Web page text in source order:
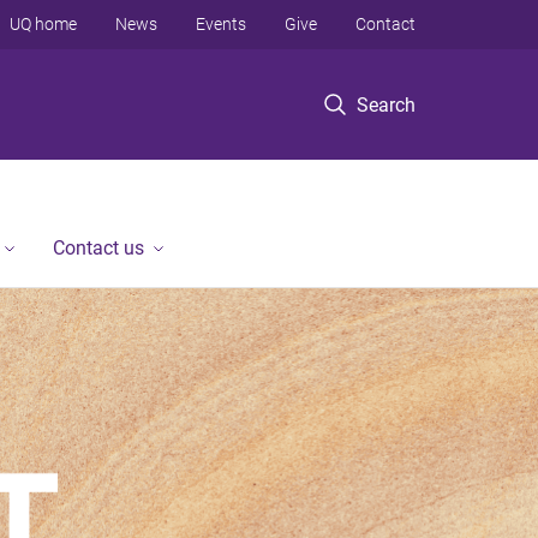
Search
UQ home News Events Give Contact
Contact us